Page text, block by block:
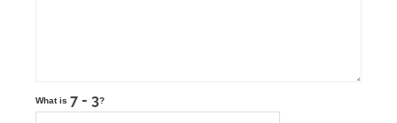
What is ?